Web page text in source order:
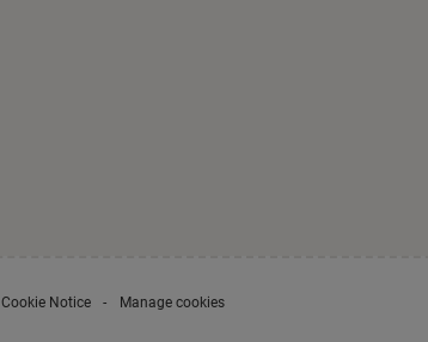
Cookie Notice
Manage cookies